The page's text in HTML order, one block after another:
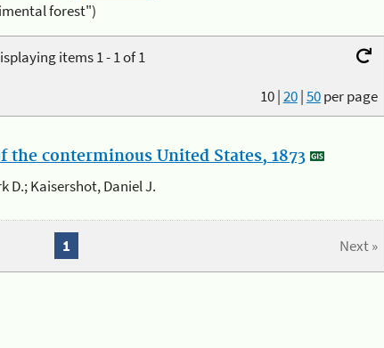
forest")
items 1 - 1 of 1
10|20|50per page
conterminous United States, 1873
D.; Kaisershot, Daniel J.
Next »
1